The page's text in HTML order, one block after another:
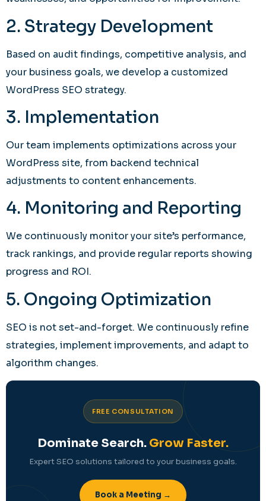
2. Strategy Development
Based on audit findings, competitive analysis, and
your business goals, we develop a customized
WordPress SEO strategy.
3. Implementation
Our team implements optimizations across your
WordPress site, from backend technical
adjustments to content enhancements.
4. Monitoring and Reporting
We continuously monitor your site’s performance,
track rankings, and provide regular reports showing
progress and ROI.
5. Ongoing Optimization
SEO is not set-and-forget. We continuously refine
strategies, implement improvements, and adapt to
algorithm changes.
FREE CONSULTATION
Dominate Search. Grow Faster.
Expert SEO solutions tailored to your business goals.
Book a Meeting →